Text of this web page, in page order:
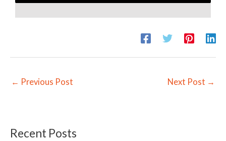
← Previous Post Next Post →
Recent Posts